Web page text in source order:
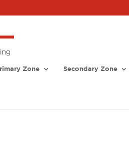
Zone Secondary Zone